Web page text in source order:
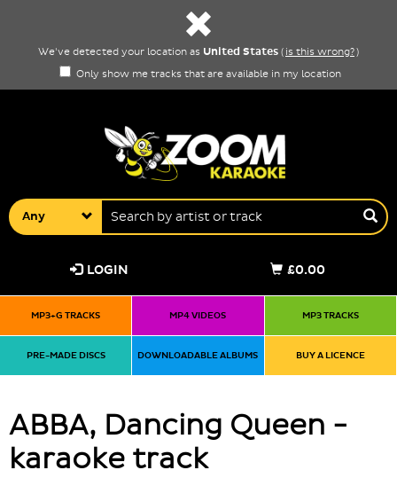
We've detected your location as United States ( is this wrong?)
Only show me tracks that are available in my location
Any
£0.00
LOGIN
MP3+G TRACKS MP4 VIDEOS MP3 TRACKS
PRE-MADE DISCS DOWNLOADABLE ALBUMS BUY A LICENCE
ABBA, Dancing Queen -
karaoke track